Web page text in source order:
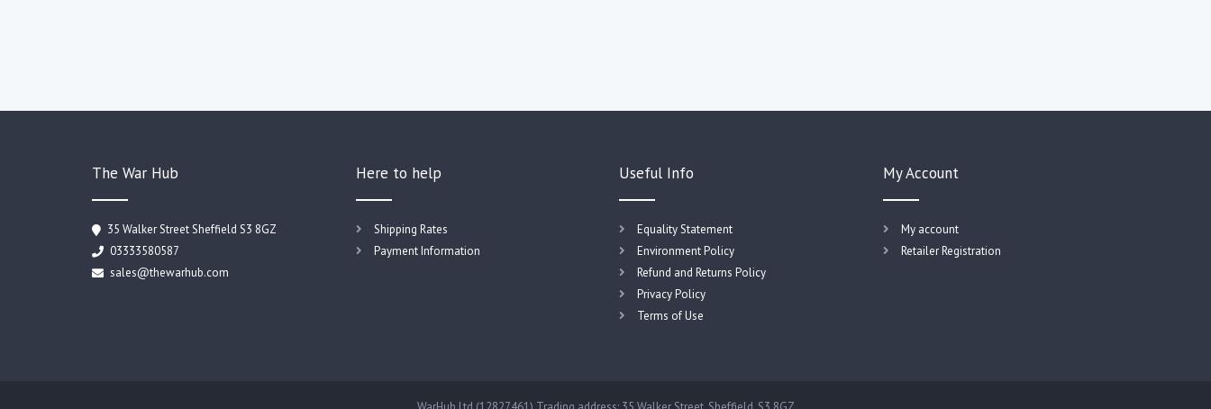
The War Hub
35 Walker Street Sheffield S3 8GZ
03333580587
sales@thewarhub.com
Here to help
Shipping Rates
Payment Information
Useful Info
Equality Statement
Environment Policy
Refund and Returns Policy
Privacy Policy
Terms of Use
My Account
My account
Retailer Registration